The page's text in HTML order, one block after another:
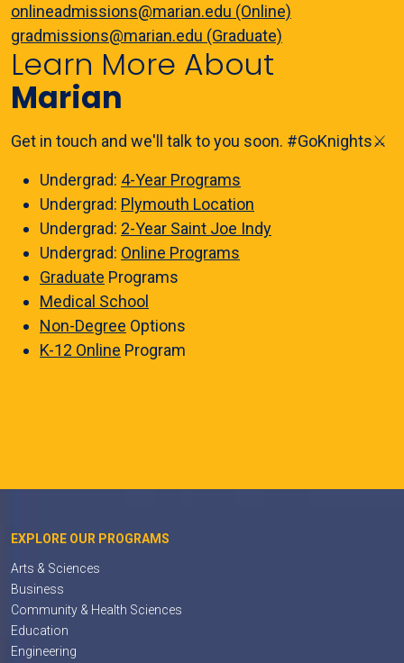
onlineadmissions@marian.edu (Online)
gradmissions@marian.edu (Graduate)
Learn More About
Marian
Get in touch and we'll talk to you soon. #GoKnights⚔️
Undergrad: 4-Year Programs
Undergrad: Plymouth Location
Undergrad: 2-Year Saint Joe Indy
Undergrad: Online Programs
Graduate Programs
Medical School
Non-Degree Options
K-12 Online Program
EXPLORE OUR PROGRAMS
Arts & Sciences
Business
Community & Health Sciences
Education
Engineering